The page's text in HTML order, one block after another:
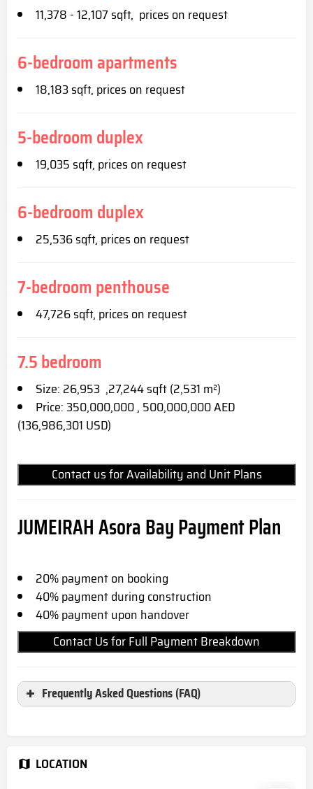
11,378 - 12,107 sqft, prices on request
6-bedroom apartments
18,183 sqft, prices on request
5-bedroom duplex
19,035 sqft, prices on request
6-bedroom duplex
25,536 sqft, prices on request
7-bedroom penthouse
47,726 sqft, prices on request
7.5 bedroom
Size: 26,953 ,27,244 sqft (2,531 m²)
Price: 350,000,000 , 500,000,000 AED
(136,986,301 USD)
Contact us for Availability and Unit Plans
JUMEIRAH Asora BayPayment Plan
20% payment on booking
40% payment during construction
40% payment upon handover
Contact Us for Full Payment Breakdown
Frequently Asked Questions (FAQ)
located?
LOCATION